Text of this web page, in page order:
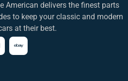
American delivers the finest parts
to keep your classic and modern
at their best.